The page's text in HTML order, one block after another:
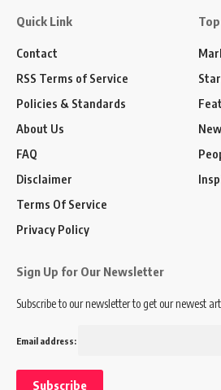
Quick Link
Contact
RSS Terms of Service
Policies & Standards
About Us
FAQ
Disclaimer
Terms Of Service
Privacy Policy
Sign Up for Our Newsletter
Subscribe to our newsletter to get our newest
Email address: